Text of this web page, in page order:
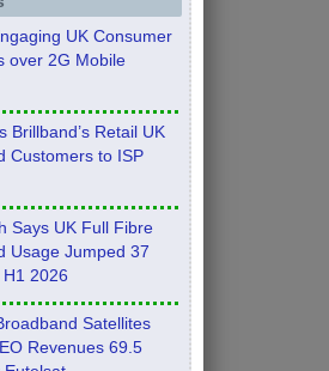
UK Consumer
over 2G Mobile
Brillband’s Retail UK
Customers to ISP
Says UK Full Fibre
Usage Jumped 37
2026
Satellites
Revenues 69.5